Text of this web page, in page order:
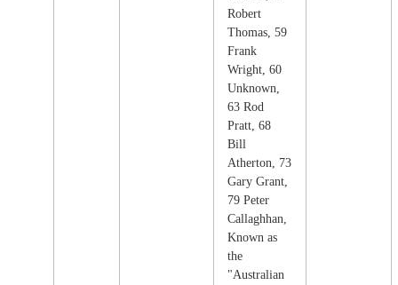
Robert
Thomas, 59
Frank
Wright, 60
Unknown,
63 Rod
Pratt, 68
Bill
Atherton, 73
Gary Grant,
79 Peter
Callaghhan,
Known as
the
"Australian